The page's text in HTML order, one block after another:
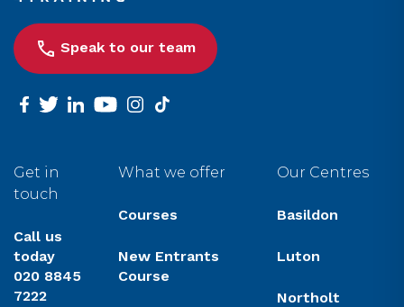
Speak to our team
facebook
twitterlinkedinyoutubeinstagram
tiktok
Get in
touch
Call us
today
020 8845
7222
What we offer
Courses
New Entrants
Course
Our Centres
Basildon
Luton
Northolt